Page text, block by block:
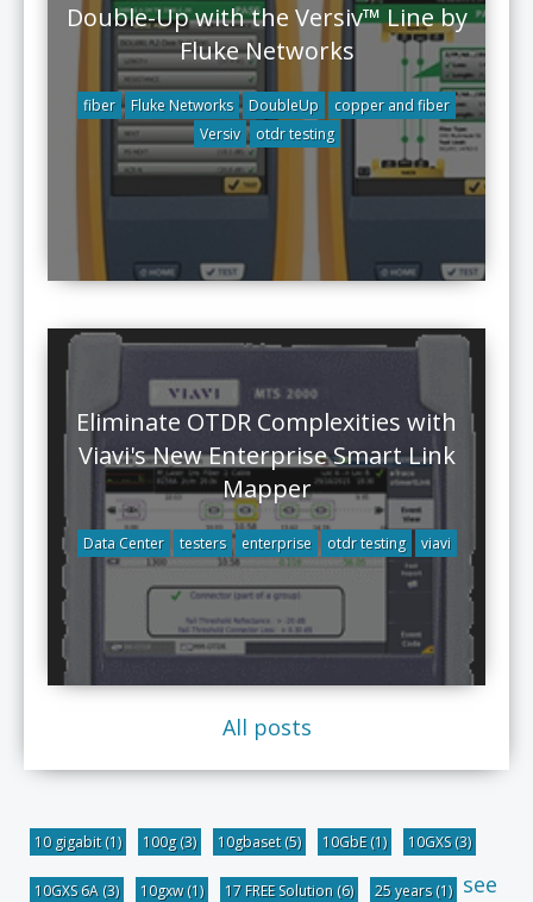
Double-Up with the Versiv™ Line by
Fluke Networks
fiber Fluke Networks DoubleUp
copper and fiber
Versiv
otdr testing
Eliminate OTDR Complexities with
Viavi's New Enterprise Smart Link
Mapper
Data Center testers enterprise otdr testing viavi
All posts
10 gigabit(1) 100g(3) 10gbaset(5) 10GbE(1) 10GXS(3)
10GXS 6A (3) 10gxw(1) 17 FREE Solution (6) 25 years(1) see